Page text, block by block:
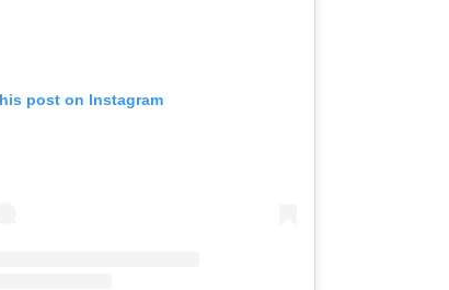
post on Instagram